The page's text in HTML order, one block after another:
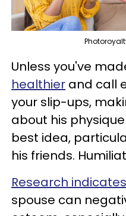
Unless you've
healthier and call
your slip-ups,
about his
best idea,
his friends.
Research indicates
spouse can